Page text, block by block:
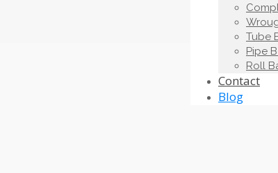
Tube
Pipe
Roll
Contact
Blog